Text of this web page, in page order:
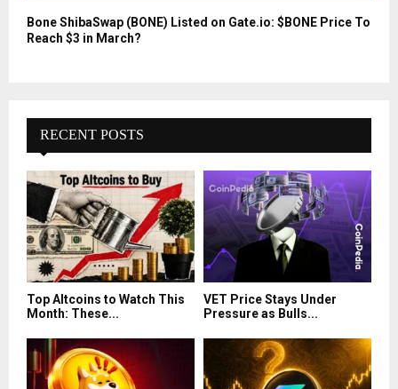
Bone ShibaSwap (BONE) Listed on Gate.io: $BONE Price To
Reach $3 in March?
RECENT POSTS
Top Altcoins to Watch This
Month: These...
VET Price Stays Under
Pressure as Bulls...